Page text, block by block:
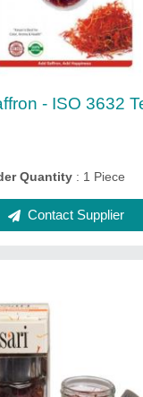
- ISO 3632
Quantity : 1 Piece
Contact Supplier